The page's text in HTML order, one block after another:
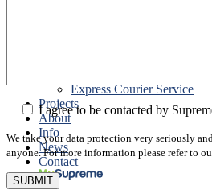
Express Courier Service
Projects
About
Info
News
Contact
I agree to be contacted by
We take your data protection very seriously
anyone. For more information please refer to